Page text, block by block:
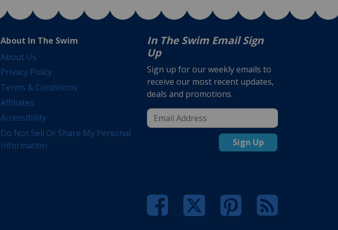
About In The Swim
About Us
Privacy Policy
Terms & Conditions
Affiliates
Accessibility
Do Not Sell Or Share My Personal
Information
In The Swim Email Sign
Up
Sign up for our weekly emails to
receive our most recent updates,
deals and promotions.
Sign Up